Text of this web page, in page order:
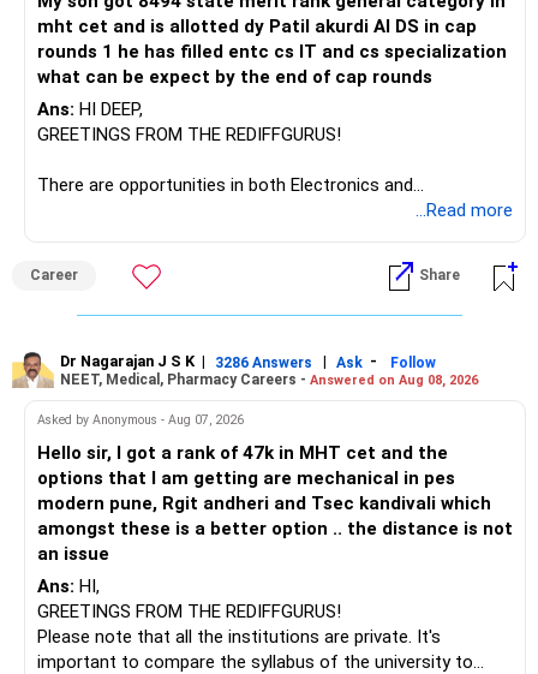
If you have a strong preference for the ICICI Prudential
Manufacturing Fund, keeping one manufacturing fund can
be considered.
The other three can be reviewed for exit and consolidation.
However, do not switch all four on one day blindly. Check
» Funds You Mentioned As Non-Performing
You mentioned:
– Axis Consumption
– HDFC Multicap
– HDFC Multicap 50/25/25 Index
– HSBC India Export Opportunities
– ICICI Prudential Opportunities
– Sundaram Multi Asset Allocation
– Tata Nifty Auto Index
– Tata Nifty India Tourism Index
I would not judge these funds only by recent returns.
Some are sector, thematic or index-oriented funds.
mht cet and is allotted dy Patil akurdi AI DS in cap
rounds 1 he has filled entc cs IT and cs specialization
what can be expect by the end of cap rounds
Ans: HI DEEP,
GREETINGS FROM THE REDIFFGURUS!
There are opportunities in both Electronics and
Telecommunications (EnTC) and Information Technology
than IT. The choice is yours. Given that the field is
constantly evolving, you must be ready to accept various
challenges after graduation. Additionally, consider pursuing
to enhance your job prospects.
BEST WISHES.
...Read more
Career Share
Dr Nagarajan J S K | 3286 Answers | Ask -
Follow
NEET, Medical, Pharmacy Careers - Answered on Aug 08, 2026
Asked by Anonymous - Aug 07, 2026
Hello sir, I got a rank of 47k in MHT cet and the
options that I am getting are mechanical in pes
modern pune, Rgit andheri and Tsec kandivali which
amongst these is a better option .. the distance is not
an issue
Ans: HI,
GREETINGS FROM THE REDIFFGURUS!
Please note that all the institutions are private. It's
important to compare the syllabus of the university to